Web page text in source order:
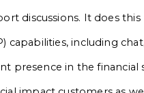
discussions. It does
capabilities, including
presence in the